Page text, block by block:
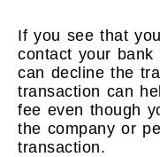
If you see that
contact your
can decline the
transaction can
fee even though
the company or
transaction.